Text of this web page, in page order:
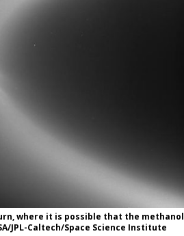
where it is possible that the methanol
JPL-Caltech/Space Science Institute